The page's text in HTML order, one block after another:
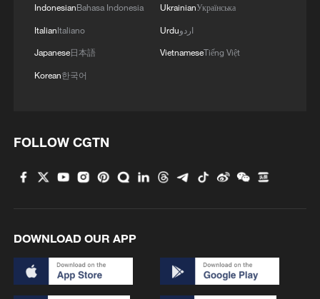
IndonesianBahasa Indonesia
ItalianItaliano
Japanese日本語
Korean한국어
UkrainianУкраїнська
Urduاردو
VietnameseTiếng Việt
FOLLOW CGTN
DOWNLOAD OUR APP